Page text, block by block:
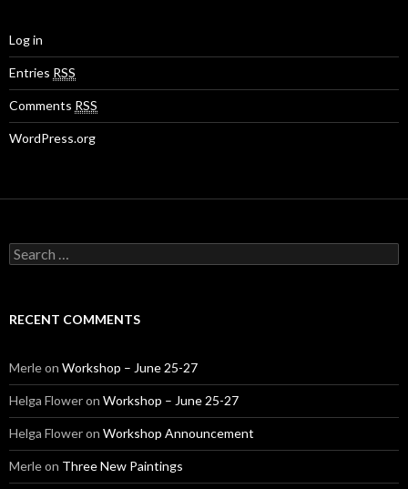
Log in
Entries RSS
Comments RSS
WordPress.org
S
e
c
o
r
:
RECENT COMMENTS
Merleon Workshop – June 25-27
Helga Floweron Workshop – June 25-27
Helga Floweron Workshop Announcement
Merleon Three New Paintings